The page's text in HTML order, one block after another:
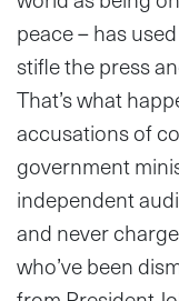
peace – has
stifle the press
That’s what
accusations of
government
independent
and never
who’ve been